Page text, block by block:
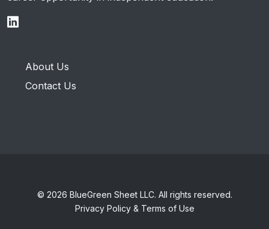
About Us
Contact Us
© 2026 BlueGreen Sheet LLC. All rights reserved.
Privacy Policy & Terms of Use